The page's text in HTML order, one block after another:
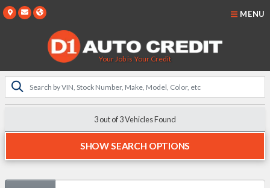
Your Job is Your Credit
MENU
3 out of3Vehicles Found
SHOW SEARCH OPTIONS